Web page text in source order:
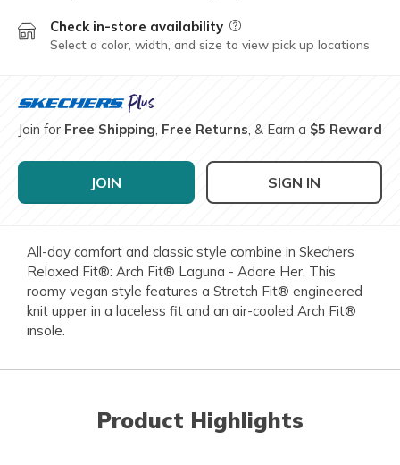
Check in-store availability Field Description
Select a color, width, and size to view pick up locations
Join for Free Shipping, Free Returns, & Earn a $5 Reward
JOIN SIGN IN
All-day comfort and classic style combine in Skechers
Relaxed Fit®: Arch Fit® Laguna - Adore Her. This
roomy vegan style features a Stretch Fit® engineered
knit upper in a laceless fit and an air-cooled Arch Fit®
insole.
Product Highlights